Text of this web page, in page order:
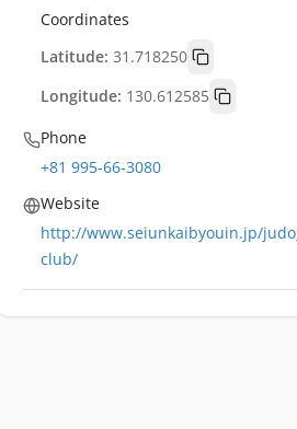
Coordinates
Latitude: 31.718250
Longitude: 130.612585
Phone
+81 995-66-3080
Website
http://www.seiunkaibyouin.jp/judo_
club/